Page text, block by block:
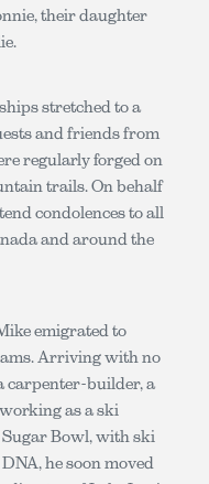
their daughter
stretched to a
and friends from
regularly forged on
trails. On behalf
condolences to all
and around the
emigrated to
Arriving with no
carpenter-builder, a
as a ski
Bowl, with ski
he soon moved